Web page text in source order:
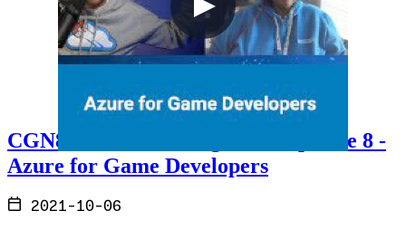
CGN8 - Cloud Gaming Notes Episode 8 -
Azure for Game Developers
2021-10-06